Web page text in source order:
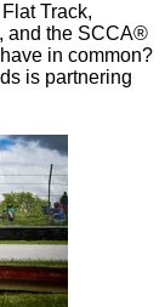
Track,
and the SCCA®
in common?
is partnering